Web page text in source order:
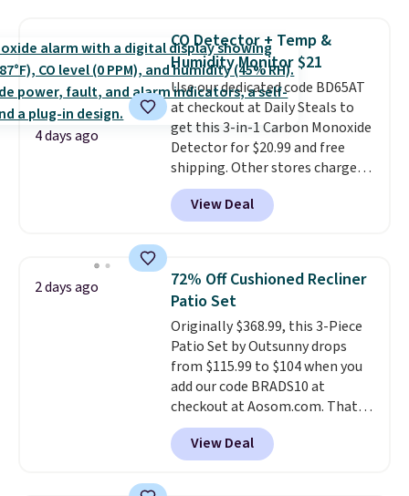
these 30" x 54" towels.They dry
quickly and are resistant to
benzoyl peroxide, so they are
less likely to lose color when
they come into contact with
skin care products.You can also
get these 27" x 52" bath towels
for $1 less.
4 days ago
CO Detector + Temp &
Humidity Monitor $21
Use our dedicated code BD65AT
at checkout at Daily Steals to
get this 3-in-1 Carbon Monoxide
Detector for $20.99 and free
shipping. Other stores charge
anywhere from $24.99 to $74.99
for similar detectors. Beyond
carbon monoxide detection, it
humidity so you have a full
picture of your indoor air quality
at a glance.
installation required.The
electrochemical sensor is highly
responsive and triggers an alert
when CO levels reach a
dangerous concentration. A
practical safety essential for
homes, RVs, and garages.
View Deal
2 days ago
72% Off Cushioned Recliner
Patio Set
Originally $368.99, this 3-Piece
Patio Set by Outsunny drops
from $115.99 to $104 when you
add our code BRADS10 at
checkout at Aosom.com. That's
a remarkably low price for a set
like this. Target and Walmart
are currently selling this exact
View Deal